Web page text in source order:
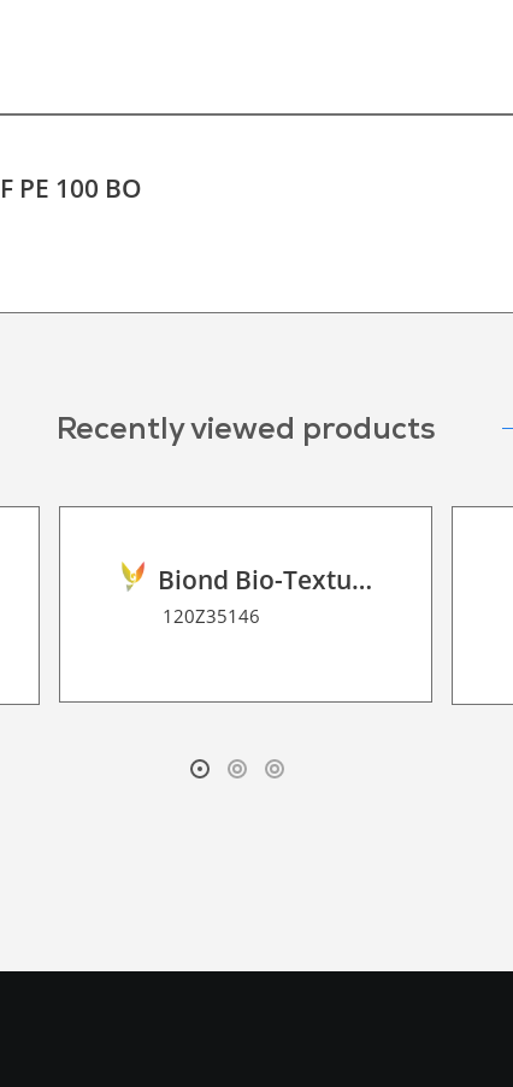
PE 100 BO
Recently viewed products
Biond Bio-Texture Decor Film 2D P HT
120Z35146